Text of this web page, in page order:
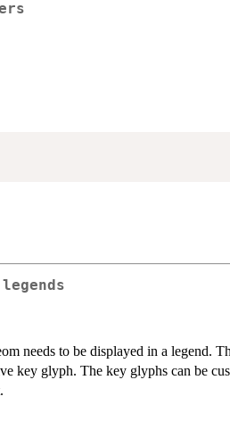
needs to be displayed in a legend.
key glyph. The key glyphs can be